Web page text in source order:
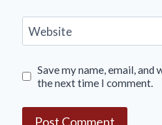
Website
Save my name, email,
the next time I comment.